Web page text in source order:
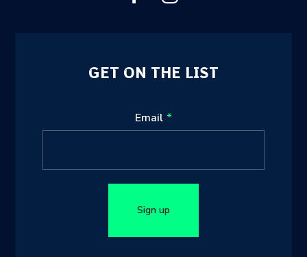
GET ON THE LIST
this
Email
Sign up